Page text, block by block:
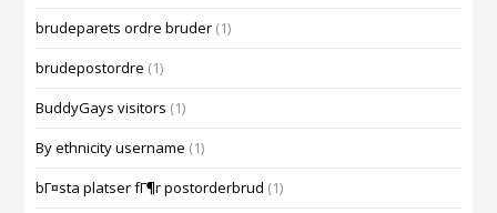
brudeparets ordre bruder (1)
brudepostordre (1)
BuddyGays visitors (1)
By ethnicity username (1)
bГ¤sta platser fГ¶r postorderbrud (1)